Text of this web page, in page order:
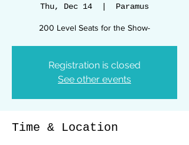
Thu, Dec 14 Paramus
200 Level Seats for the Show-
Registration is closed
See other events
Time & Location